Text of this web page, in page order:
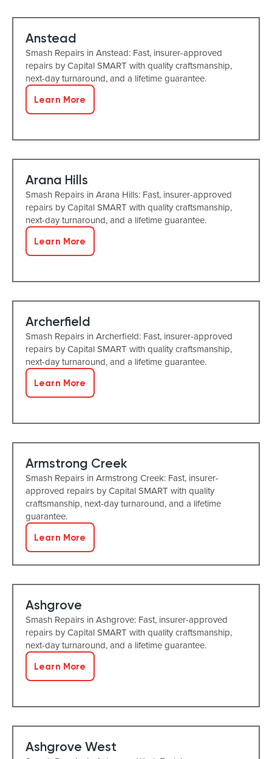
Anstead
Smash Repairs in Anstead: Fast, insurer-approved
repairs by Capital SMART with quality craftsmanship,
next-day turnaround, and a lifetime guarantee.
Learn More
Arana Hills
Smash Repairs in Arana Hills: Fast, insurer-approved
repairs by Capital SMART with quality craftsmanship,
next-day turnaround, and a lifetime guarantee.
Learn More
Archerfield
Smash Repairs in Archerfield: Fast, insurer-approved
repairs by Capital SMART with quality craftsmanship,
next-day turnaround, and a lifetime guarantee.
Learn More
Armstrong Creek
Smash Repairs in Armstrong Creek: Fast, insurer-
approved repairs by Capital SMART with quality
craftsmanship, next-day turnaround, and a lifetime
guarantee.
Learn More
Ashgrove
Smash Repairs in Ashgrove: Fast, insurer-approved
repairs by Capital SMART with quality craftsmanship,
next-day turnaround, and a lifetime guarantee.
Learn More
Ashgrove West